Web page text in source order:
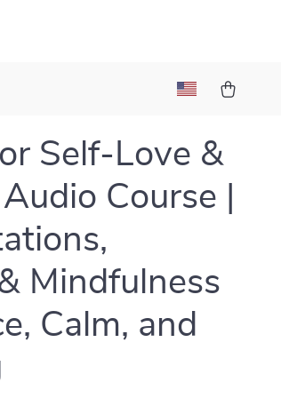
Self-Love &
Course |
Mindfulness
Calm, and